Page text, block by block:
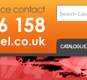
CATALOGUE